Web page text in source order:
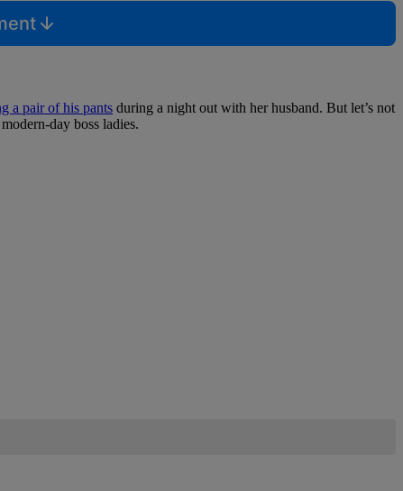
a pair of his pants during a night out with her husband. But let’s not
day boss ladies.